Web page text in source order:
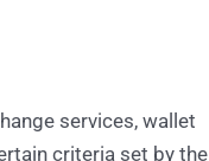
services, wallet
criteria set by the